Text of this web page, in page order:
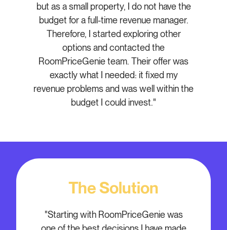
but as a small property, I do not have the
budget for a full-time revenue manager.
Therefore, I started exploring other
options and contacted the
RoomPriceGenie team. Their offer was
exactly what I needed: it fixed my
revenue problems and was well within the
budget I could invest."
The Solution
"Starting with RoomPriceGenie was